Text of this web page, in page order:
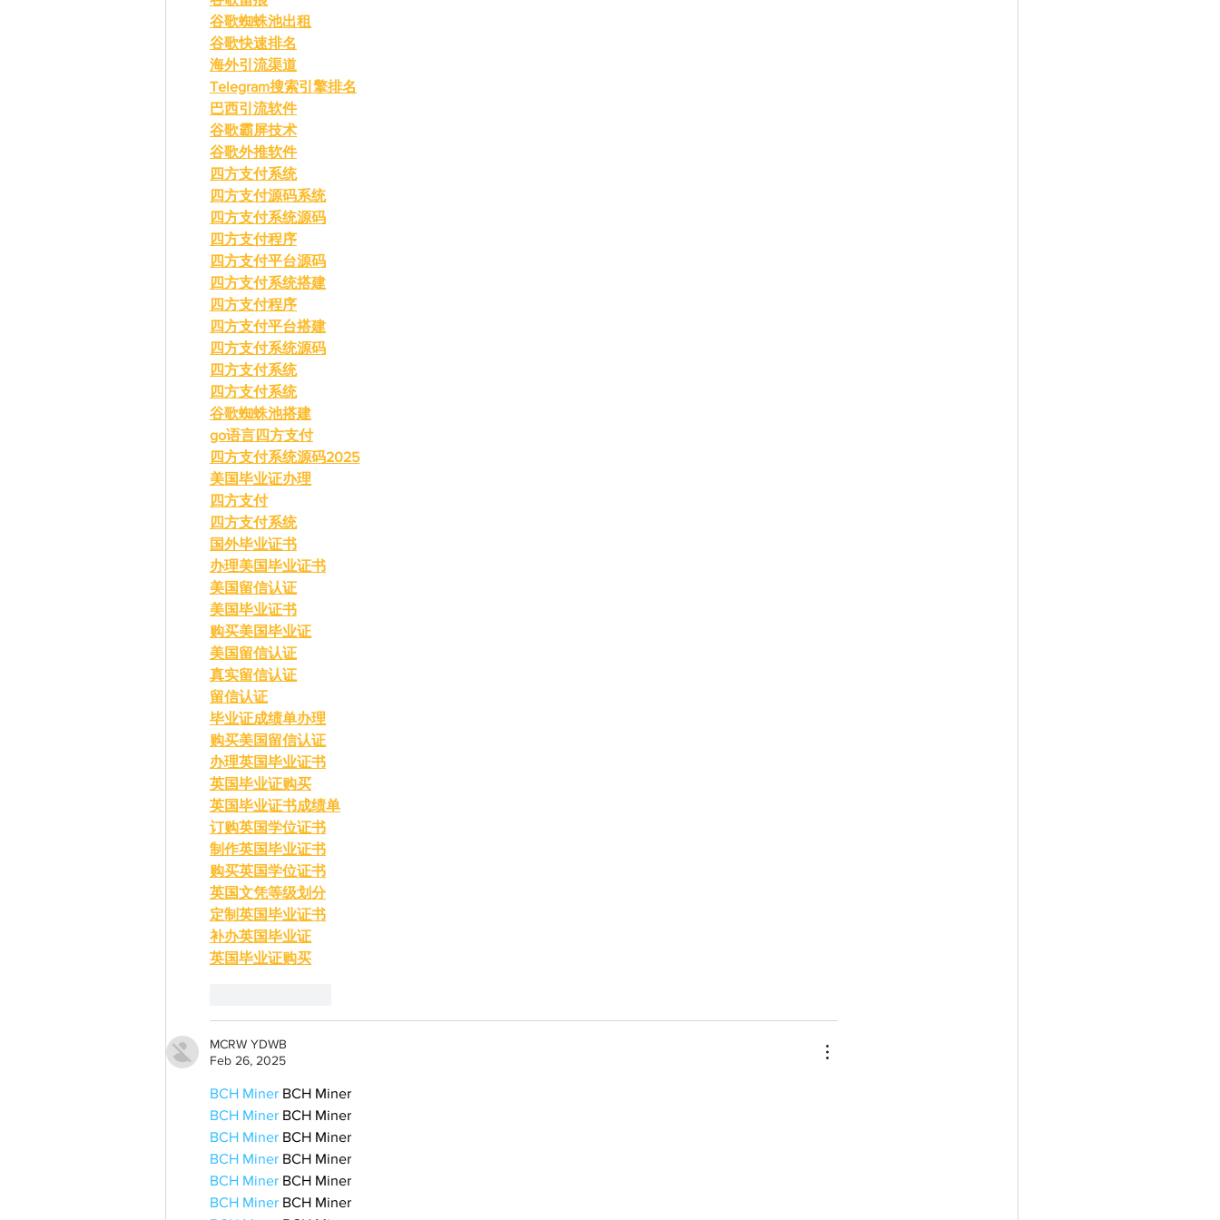
谷歌蜘蛛池出租
谷歌快速排名
海外引流渠道
Telegram搜索引擎排名
巴西引流软件
谷歌霸屏技术
谷歌外推软件
四方支付系统
四方支付源码系统
四方支付系统源码
四方支付程序
四方支付平台源码
四方支付系统搭建
四方支付程序
四方支付平台搭建
四方支付系统源码
四方支付系统
四方支付系统
谷歌蜘蛛池搭建
go语言四方支付
四方支付系统源码2025
美国毕业证办理
四方支付
四方支付系统
国外毕业证书
办理美国毕业证书
美国留信认证
美国毕业证书
购买美国毕业证
美国留信认证
真实留信认证
留信认证
毕业证成绩单办理
购买美国留信认证
办理英国毕业证书
英国毕业证购买
英国毕业证书成绩单
订购英国学位证书
制作英国毕业证书
购买英国学位证书
英国文凭等级划分
定制英国毕业证书
补办英国毕业证
英国毕业证购买
MCRW YDWB
Feb 26, 2025
BCH Miner BCH Miner
BCH Miner BCH Miner
BCH Miner BCH Miner
BCH Miner BCH Miner
BCH Miner BCH Miner
BCH Miner BCH Miner